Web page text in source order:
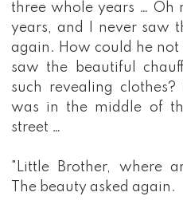
three whole years … Oh
years, and I never saw
again. How could he not
saw the beautiful
such revealing clothes?
was in the middle of
street …
"Little Brother, where
The beauty asked again.